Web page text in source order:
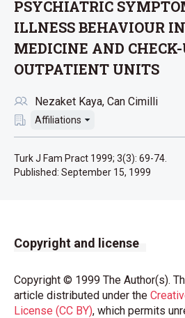
PSYCHIATRIC
ILLNESS BEHAVIOUR
MEDICINE AND
OUTPATIENT UNITS
Nezaket Kaya Can Cimilli
Affiliations
Turk J Fam Pract 1999; 3(3): 69-74.
Published: September 15, 1999
Copyright and license
Copyright © 1999 The Author(s).
article distributed under the
License (CC BY), which permits